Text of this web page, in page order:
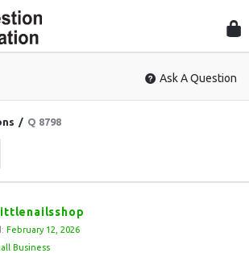
Ask A Question
/ Q 8798
February 12, 2026
Business